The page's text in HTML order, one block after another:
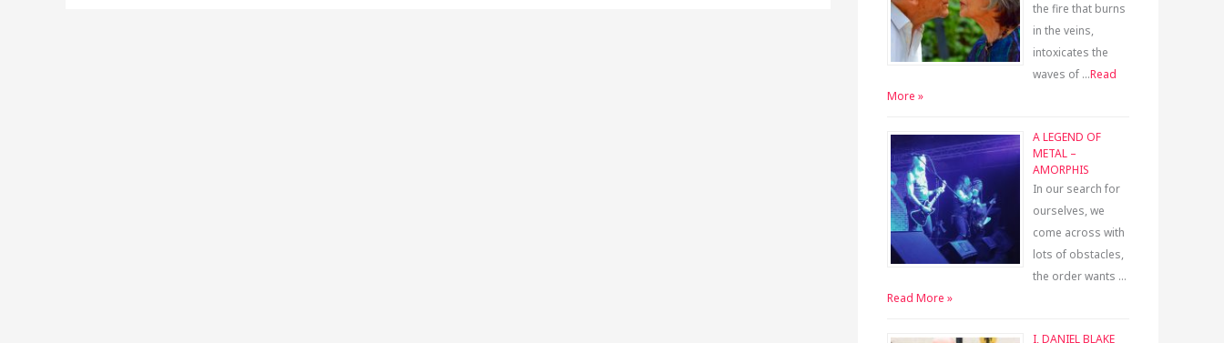
the fire that burns
in the veins,
intoxicates the
waves of …Read
More »
A LEGEND OF
METAL –
AMORPHIS
In our search for
ourselves, we
come across with
lots of obstacles,
the order wants …
Read More »
I, DANIEL BLAKE